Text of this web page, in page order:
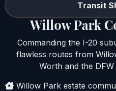
Transit
Willow Park
Commanding the I-20
flawless routes from
Worth and the
Willow Park estate